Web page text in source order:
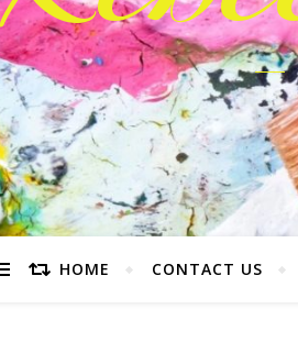
HOME CONTACT US